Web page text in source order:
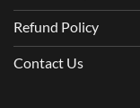
Refund Policy
Contact Us